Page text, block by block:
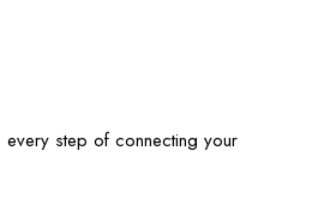
step of connecting your